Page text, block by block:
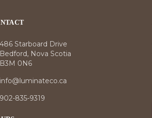
486 Starboard Drive
Bedford, Nova Scotia
B3M 0N6
info@luminateco.ca
902-835-9319